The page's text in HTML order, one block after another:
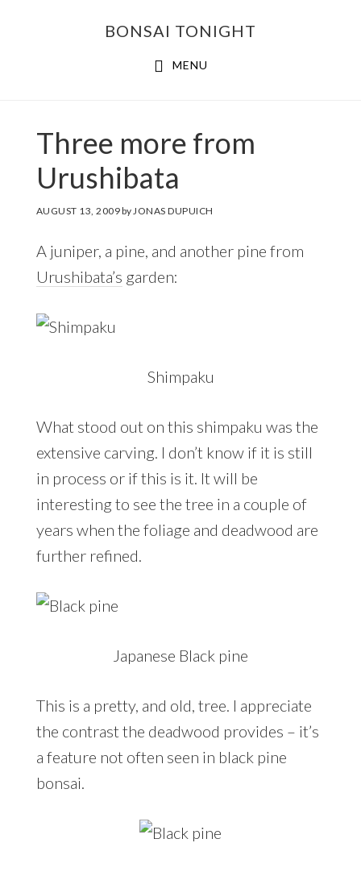
BONSAI TONIGHT
MENU
Three more from
Urushibata
AUGUST 13, 2009byJONAS DUPUICH
A juniper, a pine, and another pine from
Urushibata’s garden:
Shimpaku
What stood out on this shimpaku was the
extensive carving. I don’t know if it is still
in process or if this is it. It will be
interesting to see the tree in a couple of
years when the foliage and deadwood are
further refined.
Japanese Black pine
This is a pretty, and old, tree. I appreciate
the contrast the deadwood provides – it’s
a feature not often seen in black pine
bonsai.